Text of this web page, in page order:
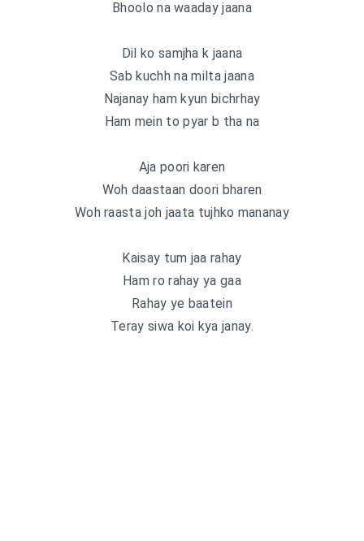
Bhoolo na waaday jaana
Dil ko samjha k jaana
Sab kuchh na milta jaana
Najanay ham kyun bichrhay
Ham mein to pyar b tha na
Aja poori karen
Woh daastaan doori bharen
Woh raasta joh jaata tujhko mananay
Kaisay tum jaa rahay
Ham ro rahay ya gaa
Rahay ye baatein
Teray siwa koi kya janay.